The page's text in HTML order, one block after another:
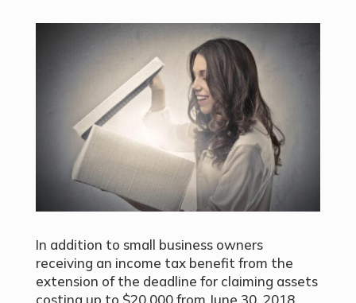
In addition to small business owners
receiving an income tax benefit from the
extension of the deadline for claiming assets